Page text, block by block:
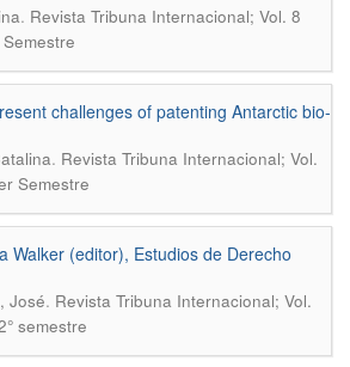
. Revista Tribuna Internacional; Vol. 8
challenges of patenting Antarctic bio-
. Revista Tribuna Internacional; Vol.
Semestre
Walker (editor), Estudios de Derecho
José. Revista Tribuna Internacional; Vol.
semestre